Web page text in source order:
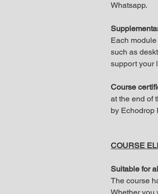
Whatsapp.
Each
such as
support your
Course
at the end of
by Echodrop
COURSE
Suitable for
The course